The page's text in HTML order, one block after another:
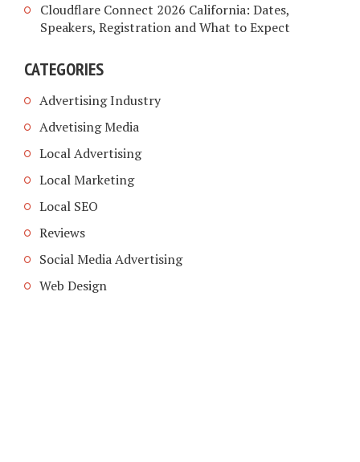
Cloudflare Connect 2026 California: Dates,
Speakers, Registration and What to Expect
CATEGORIES
Advertising Industry
Advetising Media
Local Advertising
Local Marketing
Local SEO
Reviews
Social Media Advertising
Web Design